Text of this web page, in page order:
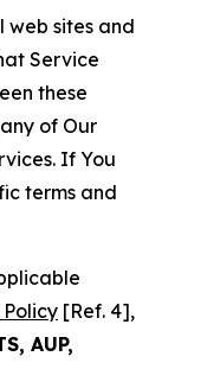
web sites and
Service
these
of Our
If You
terms and
Policy [Ref. 4],
AUP,